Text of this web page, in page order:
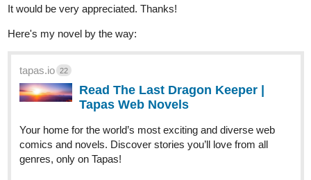
It would be very appreciated. Thanks!
Here's my novel by the way:
tapas.io 22
Read The Last Dragon Keeper |
Tapas Web Novels
Your home for the world’s most exciting and diverse web
comics and novels. Discover stories you’ll love from all
genres, only on Tapas!